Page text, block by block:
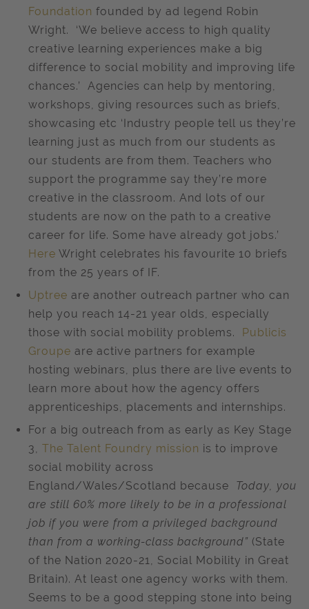
Foundation founded by ad legend Robin
Wright. ‘We believe access to high quality
creative learning experiences make a big
difference to social mobility and improving life
chances.’ Agencies can help by mentoring,
workshops, giving resources such as briefs,
showcasing etc ‘Industry people tell us they’re
learning just as much from our students as
our students are from them. Teachers who
support the programme say they’re more
creative in the classroom. And lots of our
students are now on the path to a creative
career for life. Some have already got jobs.’
Here Wright celebrates his favourite 10 briefs
from the 25 years of IF.
Uptree are another outreach partner who can
help you reach 14-21 year olds, especially
those with social mobility problems. Publicis
Groupe are active partners for example
hosting webinars, plus there are live events to
learn more about how the agency offers
apprenticeships, placements and internships.
For a big outreach from as early as Key Stage
3, The Talent Foundry mission is to improve
social mobility across
England/Wales/Scotland because Today, you
are still 60% more likely to be in a professional
job if you were from a privileged background
than from a working-class background” (State
of the Nation 2020-21, Social Mobility in Great
Britain). At least one agency works with them.
Seems to be a good stepping stone into being